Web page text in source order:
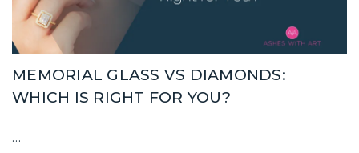
MEMORIAL GLASS VS DIAMONDS:
WHICH IS RIGHT FOR YOU?
…